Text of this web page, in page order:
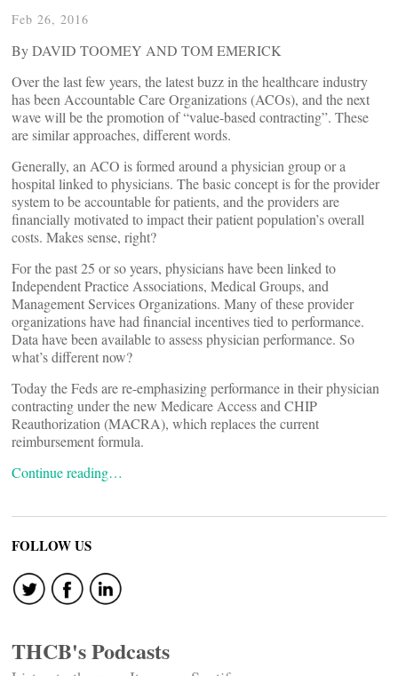
Feb 26, 2016
By DAVID TOOMEY AND TOM EMERICK
Over the last few years, the latest buzz in the healthcare industry
has been Accountable Care Organizations (ACOs), and the next
wave will be the promotion of “value-based contracting”. These
are similar approaches, different words.
Generally, an ACO is formed around a physician group or a
hospital linked to physicians. The basic concept is for the provider
system to be accountable for patients, and the providers are
financially motivated to impact their patient population’s overall
costs. Makes sense, right?
For the past 25 or so years, physicians have been linked to
Independent Practice Associations, Medical Groups, and
Management Services Organizations. Many of these provider
organizations have had financial incentives tied to performance.
Data have been available to assess physician performance. So
what’s different now?
Today the Feds are re-emphasizing performance in their physician
contracting under the new Medicare Access and CHIP
Reauthorization (MACRA), which replaces the current
reimbursement formula.
Continue reading…
FOLLOW US
THCB's Podcasts